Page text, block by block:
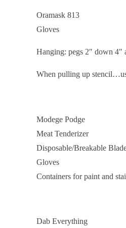
Oramask 813
Gloves
Hanging: pegs 2″ down 4″
When pulling up
Modege Podge
Meat Tenderizer
Disposable/Breakable
Gloves
Containers for paint and
Dab Everything